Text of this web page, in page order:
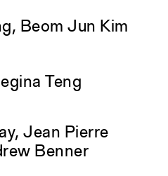
Beom Jun Kim
Teng
Jean Pierre
Benner